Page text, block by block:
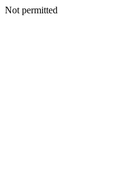
Not permitted